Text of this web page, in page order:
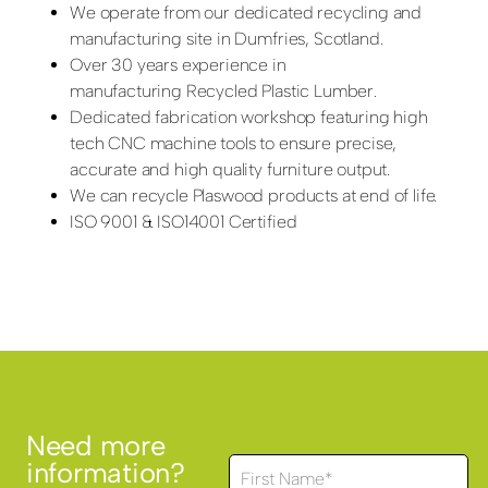
We operate from our dedicated recycling and
manufacturing site in Dumfries, Scotland.
Over 30 years experience in
manufacturing Recycled Plastic Lumber.
Dedicated fabrication workshop featuring high
tech CNC machine tools to ensure precise,
accurate and high quality furniture output.
We can recycle Plaswood products at end of life.
ISO 9001 & ISO14001 Certified
Need more
information?